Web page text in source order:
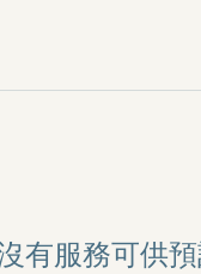
有服務可供